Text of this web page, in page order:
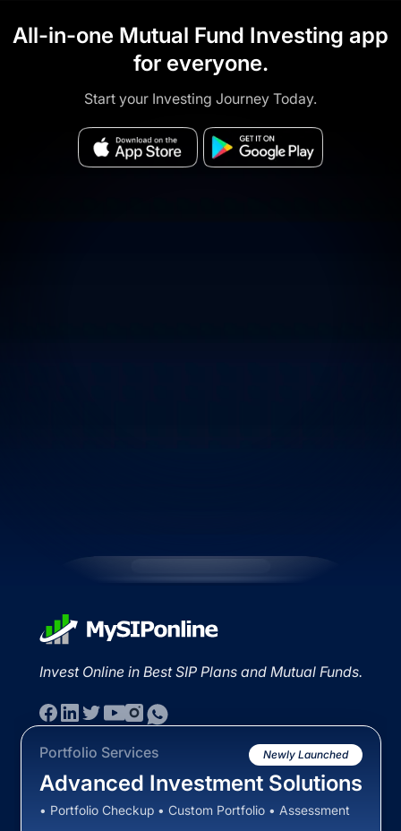
All-in-one Mutual Fund Investing app
for everyone.
Start your Investing Journey Today.
Invest Online in Best SIP Plans and Mutual Funds.
Portfolio Services Newly Launched
Advanced Investment Solutions
• Portfolio Checkup • Custom Portfolio • Assessment